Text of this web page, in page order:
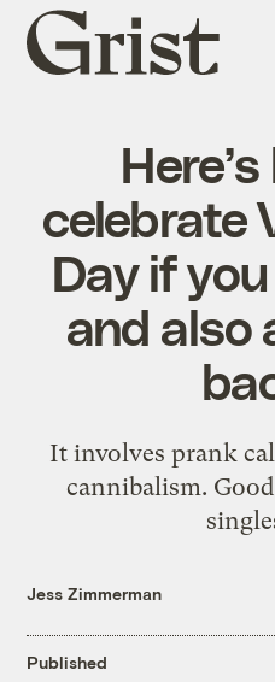
Grist
home
celebrate
Day if
and also
It involves prank
cannibalism.
Jess Zimmerman
Published